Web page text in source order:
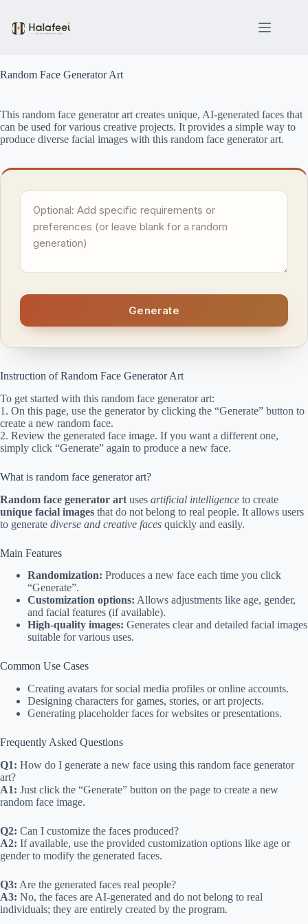
content
Random Face Generator Art
This random face generator art creates unique, AI-generated faces that
can be used for various creative projects. It provides a simple way to
produce diverse facial images with this random face generator art.
Generate
Instruction of Random Face Generator Art
To get started with this random face generator art:
1. On this page, use the generator by clicking the “Generate” button to
create a new random face.
2. Review the generated face image. If you want a different one,
simply click “Generate” again to produce a new face.
What is random face generator art?
Random face generator art uses artificial intelligence to create
unique facial images that do not belong to real people. It allows users
to generate diverse and creative faces quickly and easily.
Main Features
Randomization: Produces a new face each time you click
“Generate”.
Customization options: Allows adjustments like age, gender,
and facial features (if available).
High-quality images: Generates clear and detailed facial images
suitable for various uses.
Common Use Cases
Creating avatars for social media profiles or online accounts.
Designing characters for games, stories, or art projects.
Generating placeholder faces for websites or presentations.
Frequently Asked Questions
Q1: How do I generate a new face using this random face generator
art?
A1: Just click the “Generate” button on the page to create a new
random face image.
Q2: Can I customize the faces produced?
A2: If available, use the provided customization options like age or
gender to modify the generated faces.
Q3: Are the generated faces real people?
A3: No, the faces are AI-generated and do not belong to real
individuals; they are entirely created by the program.